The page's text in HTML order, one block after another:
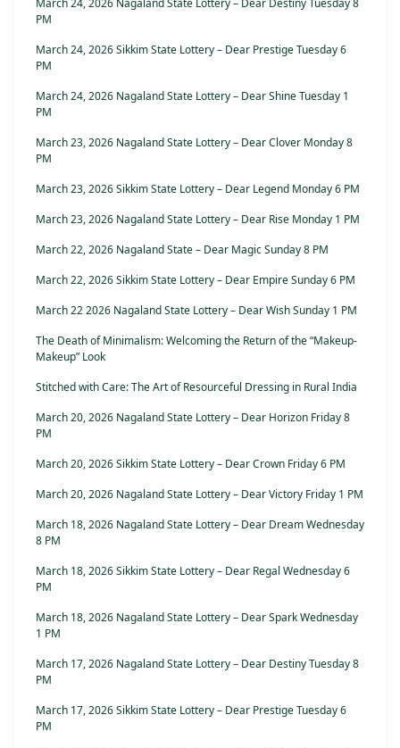
March 24, 2026 Nagaland State Lottery – Dear Destiny Tuesday 8
PM
March 24, 2026 Sikkim State Lottery – Dear Prestige Tuesday 6
PM
March 24, 2026 Nagaland State Lottery – Dear Shine Tuesday 1
PM
March 23, 2026 Nagaland State Lottery – Dear Clover Monday 8
PM
March 23, 2026 Sikkim State Lottery – Dear Legend Monday 6 PM
March 23, 2026 Nagaland State Lottery – Dear Rise Monday 1 PM
March 22, 2026 Nagaland State – Dear Magic Sunday 8 PM
March 22, 2026 Sikkim State Lottery – Dear Empire Sunday 6 PM
March 22 2026 Nagaland State Lottery – Dear Wish Sunday 1 PM
The Death of Minimalism: Welcoming the Return of the “Makeup-
Makeup” Look
Stitched with Care: The Art of Resourceful Dressing in Rural India
March 20, 2026 Nagaland State Lottery – Dear Horizon Friday 8
PM
March 20, 2026 Sikkim State Lottery – Dear Crown Friday 6 PM
March 20, 2026 Nagaland State Lottery – Dear Victory Friday 1 PM
March 18, 2026 Nagaland State Lottery – Dear Dream Wednesday
8 PM
March 18, 2026 Sikkim State Lottery – Dear Regal Wednesday 6
PM
March 18, 2026 Nagaland State Lottery – Dear Spark Wednesday
1 PM
March 17, 2026 Nagaland State Lottery – Dear Destiny Tuesday 8
PM
March 17, 2026 Sikkim State Lottery – Dear Prestige Tuesday 6
PM